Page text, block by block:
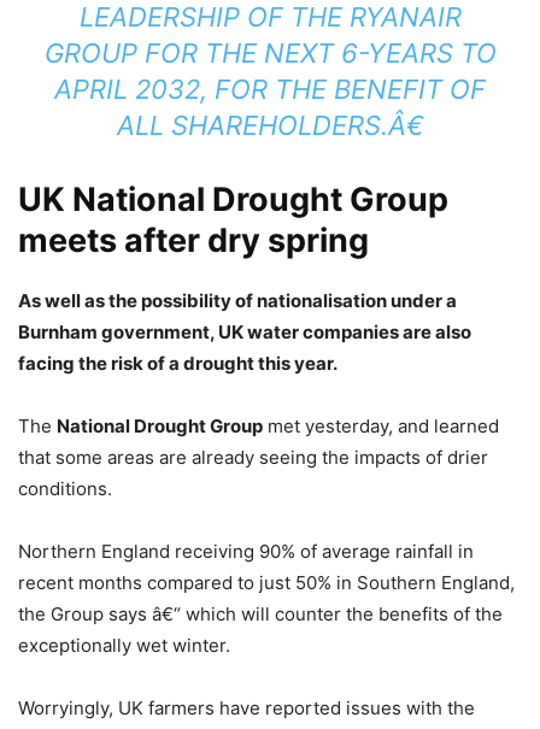
LEADERSHIP OF THE RYANAIR
GROUP FOR THE NEXT 6-YEARS TO
APRIL 2032, FOR THE BENEFIT OF
ALL SHAREHOLDERS.Â€
UK National Drought Group
meets after dry spring
As well as the possibility of nationalisation under a
Burnham government, UK water companies are also
facing the risk of a drought this year.
The National Drought Group met yesterday, and learned
that some areas are already seeing the impacts of drier
conditions.
Northern England receiving 90% of average rainfall in
recent months compared to just 50% in Southern England,
the Group says â€“ which will counter the benefits of the
exceptionally wet winter.
Worryingly, UK farmers have reported issues with the